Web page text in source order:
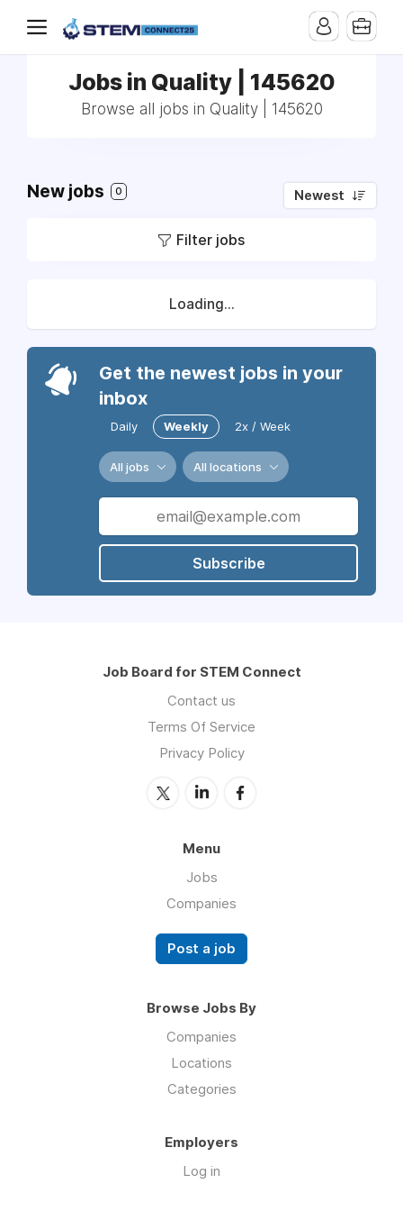
Jobs in Quality | 145620
Browse all jobs in Quality | 145620
New jobs 0 Newest
Filter jobs
Loading...
Get the newest jobs in your
inbox
Daily Weekly 2x / Week
All jobs All locations
Subscribe
Job Board for STEM Connect
Contact us
Terms Of Service
Privacy Policy
Menu
Jobs
Companies
Post a job
Browse Jobs By
Companies
Locations
Categories
Employers
Log in